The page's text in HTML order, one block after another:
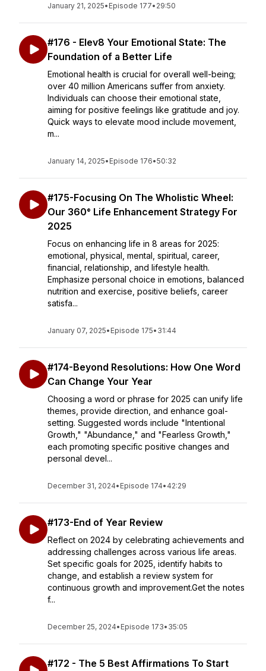
January 21, 2025• Episode 177• 29:50
#176 - Elev8 Your Emotional State: The
Foundation of a Better Life
Emotional health is crucial for overall well-being;
over 40 million Americans suffer from anxiety.
Individuals can choose their emotional state,
aiming for positive feelings like gratitude and joy.
Quick ways to elevate mood include movement,
m...
January 14, 2025• Episode 176•50:32
#175-Focusing On The Wholistic Wheel:
Our 360° Life Enhancement Strategy For
2025
Focus on enhancing life in 8 areas for 2025:
emotional, physical, mental, spiritual, career,
financial, relationship, and lifestyle health.
Emphasize personal choice in emotions, balanced
nutrition and exercise, positive beliefs, career
satisfa...
January 07, 2025• Episode 175• 31:44
#174-Beyond Resolutions: How One Word
Can Change Your Year
Choosing a word or phrase for 2025 can unify life
themes, provide direction, and enhance goal-
setting. Suggested words include "Intentional
Growth," "Abundance," and "Fearless Growth,"
each promoting specific positive changes and
personal devel...
December 31, 2024• Episode 174• 42:29
#173-End of Year Review
Reflect on 2024 by celebrating achievements and
addressing challenges across various life areas.
Set specific goals for 2025, identify habits to
change, and establish a review system for
continuous growth and improvement.Get the notes
f...
December 25, 2024• Episode 173• 35:05
#172 - The 5 Best Affirmations To Start